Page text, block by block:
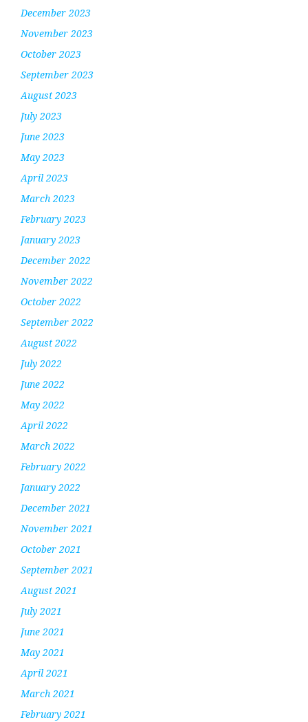
December 2023
November 2023
October 2023
September 2023
August 2023
July 2023
June 2023
May 2023
April 2023
March 2023
February 2023
January 2023
December 2022
November 2022
October 2022
September 2022
August 2022
July 2022
June 2022
May 2022
April 2022
March 2022
February 2022
January 2022
December 2021
November 2021
October 2021
September 2021
August 2021
July 2021
June 2021
May 2021
April 2021
March 2021
February 2021